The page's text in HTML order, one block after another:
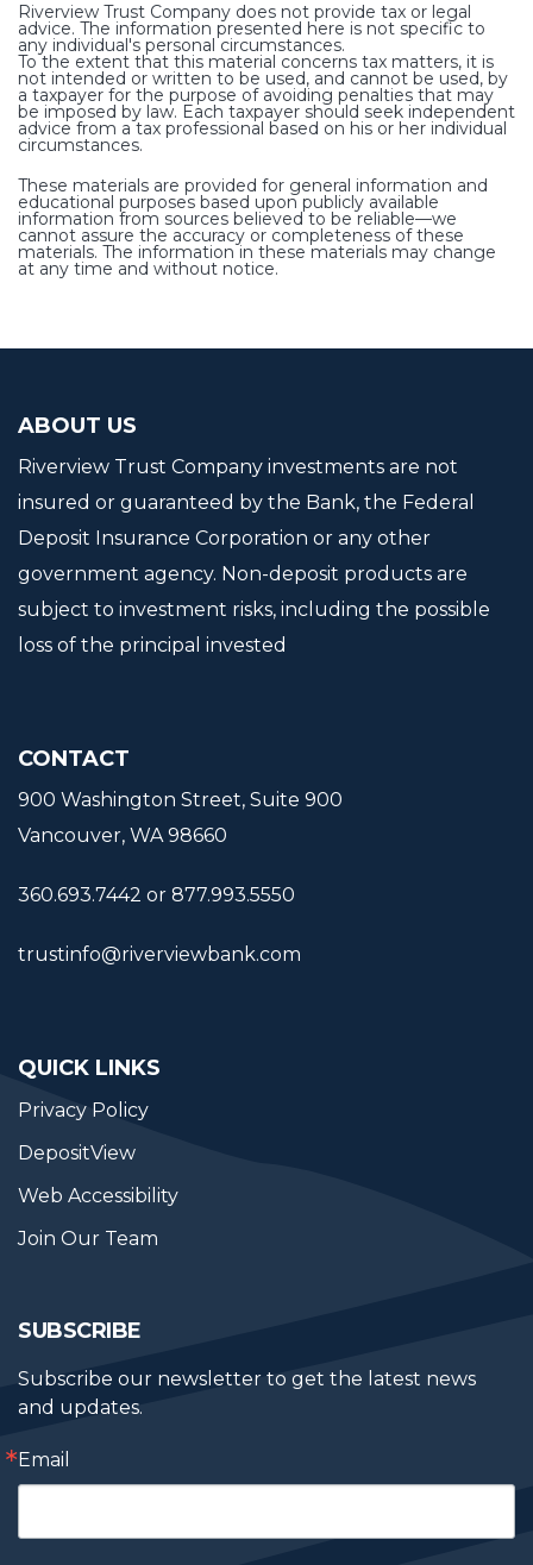
Riverview Trust Company does not provide tax or legal
advice. The information presented here is not specific to
any individual's personal circumstances.
To the extent that this material concerns tax matters, it is
not intended or written to be used, and cannot be used, by
a taxpayer for the purpose of avoiding penalties that may
be imposed by law. Each taxpayer should seek independent
advice from a tax professional based on his or her individual
circumstances.
These materials are provided for general information and
educational purposes based upon publicly available
information from sources believed to be reliable—we
cannot assure the accuracy or completeness of these
materials. The information in these materials may change
at any time and without notice.
ABOUT US
Riverview Trust Company investments are not
insured or guaranteed by the Bank, the Federal
Deposit Insurance Corporation or any other
government agency. Non-deposit products are
subject to investment risks, including the possible
loss of the principal invested
CONTACT
900 Washington Street, Suite 900
Vancouver, WA 98660
360.693.7442 or 877.993.5550
trustinfo@riverviewbank.com
QUICK LINKS
Privacy Policy
DepositView
Web Accessibility
Join Our Team
SUBSCRIBE
Subscribe our newsletter to get the latest news
and updates.
Email